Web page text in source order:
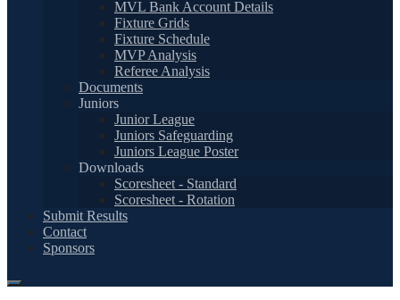
MVL Bank Account Details
Fixture Grids
Fixture Schedule
MVP Analysis
Referee Analysis
Documents
Juniors
Junior League
Juniors Safeguarding
Juniors League Poster
Downloads
Scoresheet - Standard
Scoresheet - Rotation
Submit Results
Contact
Sponsors